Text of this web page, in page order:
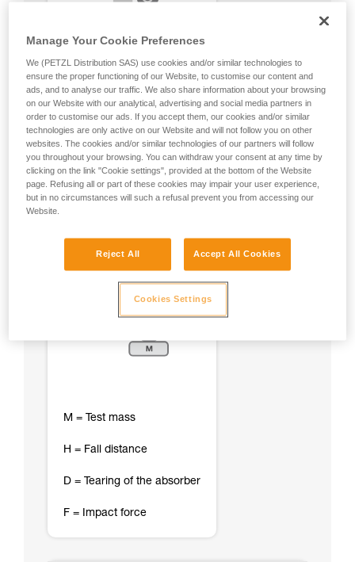
M = Test mass
H = Fall distance
D = Tearing of the absorber
F = Impact force
Manage Your Cookie Preferences
We (PETZL Distribution SAS) use cookies and/or similar technologies to
ensure the proper functioning of our Website, to customise our content and
ads, and to analyse our traffic. We also share information about your browsing
on our Website with our analytical, advertising and social media partners in
order to customise our ads. If you accept them, our cookies and/or similar
technologies are only active on our Website and will not follow you on other
websites. The cookies and/or similar technologies of our partners will follow
you throughout your browsing. You can withdraw your consent at any time by
clicking on the link "Cookie settings", provided at the bottom of the Website
page. Refusing all or part of these cookies may impair your user experience,
but in no circumstances will such a refusal prevent you from accessing our
Website.
Reject All Accept All Cookies
Cookies Settings